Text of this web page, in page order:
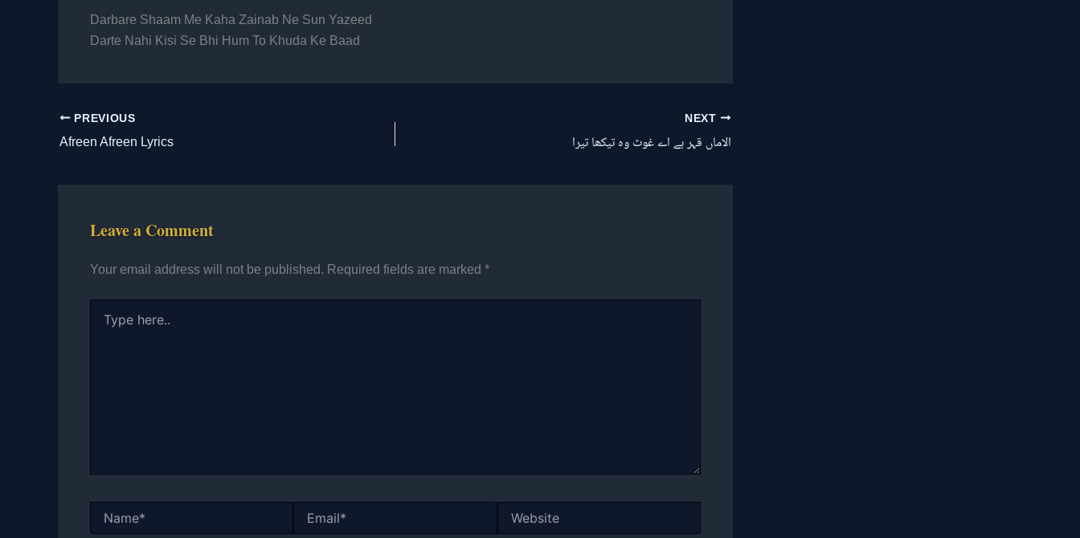
Darbare Shaam Me Kaha Zainab Ne Sun Yazeed
Darte Nahi Kisi Se Bhi Hum To Khuda Ke Baad
PREVIOUS
Afreen Afreen Lyrics
NEXT
الاماں قہر ہے اے غوث وہ تیکھا تیرا
Leave a Comment
Your email address will not be published. Required fields are marked *
here..